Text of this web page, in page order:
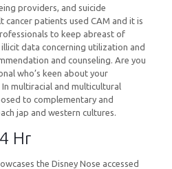
providers, and suicide
patients used CAM and it is
to keep abreast of
data concerning utilization and
and counseling. Are you
who’s keen about your
multiracial and multicultural
to complementary and
jap and western cultures.
Hr
the Disney Nose accessed